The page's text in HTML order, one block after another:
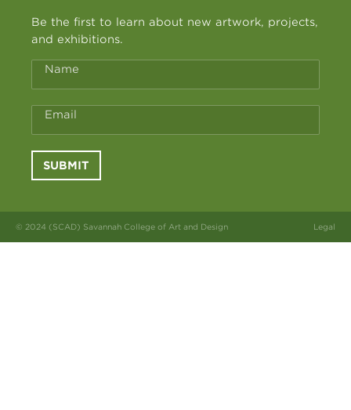
Be the first to learn about new artwork, projects,
and exhibitions.
Name
Email
SUBMIT
© 2024 (SCAD) Savannah College of Art and Design Legal